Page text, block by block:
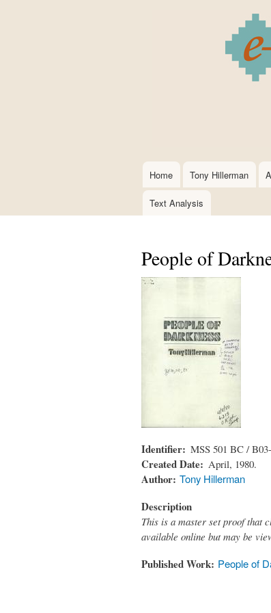
Main
navigation
Home Tony Hillerman
Text Analysis
People of
Identifier MSS 501 BC /
Created Date April, 1980.
Author Tony Hillerman
Description
This is a master set proof that
available online but may be
Published Work People of